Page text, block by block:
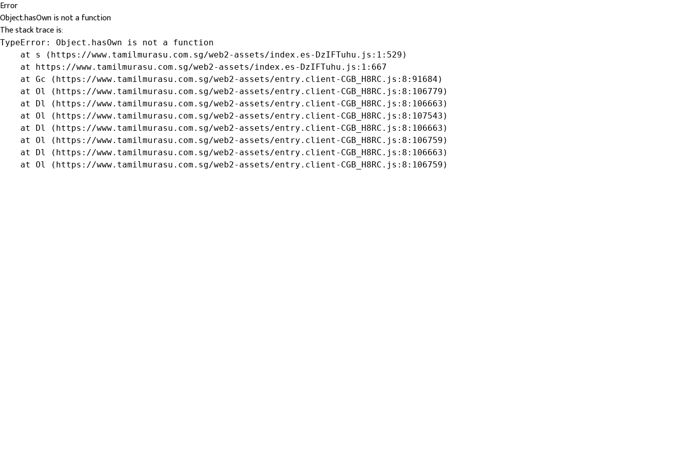
Error
Object.hasOwn is not a function
The stack trace is:
TypeError: Object.hasOwn is not a function
    at s (https://www.tamilmurasu.com.sg/web2-assets/index.es-DzIFTuhu.js:1:529)
    at https://www.tamilmurasu.com.sg/web2-assets/index.es-DzIFTuhu.js:1:667
    at Gc (https://www.tamilmurasu.com.sg/web2-assets/entry.client-CGB_H8RC.js:8:91684)
    at Ol (https://www.tamilmurasu.com.sg/web2-assets/entry.client-CGB_H8RC.js:8:106779)
    at Dl (https://www.tamilmurasu.com.sg/web2-assets/entry.client-CGB_H8RC.js:8:106663)
    at Ol (https://www.tamilmurasu.com.sg/web2-assets/entry.client-CGB_H8RC.js:8:107543)
    at Dl (https://www.tamilmurasu.com.sg/web2-assets/entry.client-CGB_H8RC.js:8:106663)
    at Ol (https://www.tamilmurasu.com.sg/web2-assets/entry.client-CGB_H8RC.js:8:106759)
    at Dl (https://www.tamilmurasu.com.sg/web2-assets/entry.client-CGB_H8RC.js:8:106663)
    at Ol (https://www.tamilmurasu.com.sg/web2-assets/entry.client-CGB_H8RC.js:8:106759)